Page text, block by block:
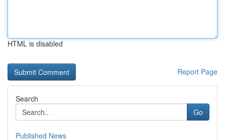
HTML is disabled
Report Page
Search
Go
Published News